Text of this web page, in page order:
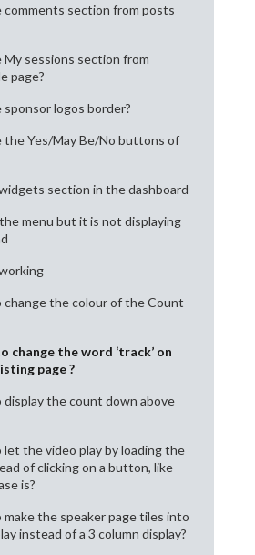
comments section from posts
sessions section from
page?
logos border?
the Yes/May Be/No buttons of
section in the dashboard
menu but it is not displaying
change the colour of the Count
change the word ‘track’ on
page ?
display the count down above
the video play by loading the
of clicking on a button, like
is?
the speaker page tiles into
instead of a 3 column display?